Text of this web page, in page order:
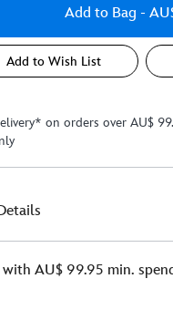
Add to Bag -
Add to Wish List
on orders over AU$
AU$ 99.95 min.